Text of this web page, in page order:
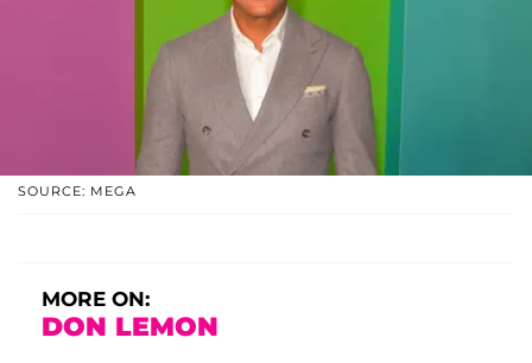
SOURCE: MEGA
MORE ON:
DON LEMON